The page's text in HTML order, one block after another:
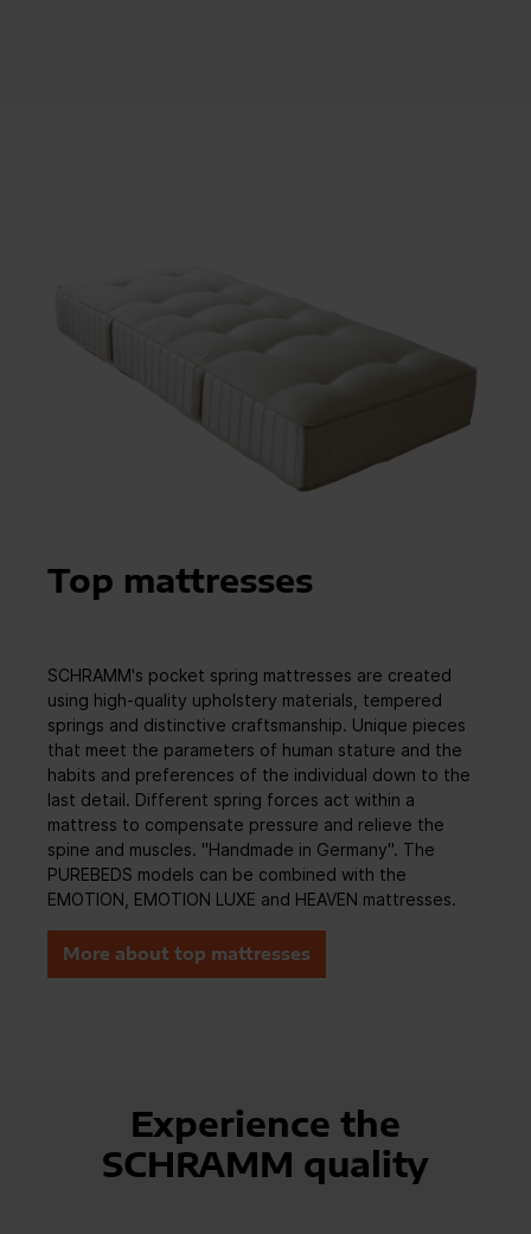
Top mattresses
SCHRAMM's pocket spring mattresses are created
using high-quality upholstery materials, tempered
springs and distinctive craftsmanship. Unique pieces
that meet the parameters of human stature and the
habits and preferences of the individual down to the
last detail. Different spring forces act within a
mattress to compensate pressure and relieve the
spine and muscles. "Handmade in Germany". The
PUREBEDS models can be combined with the
EMOTION, EMOTION LUXE and HEAVEN mattresses.
More about top mattresses
Experience the
SCHRAMM quality